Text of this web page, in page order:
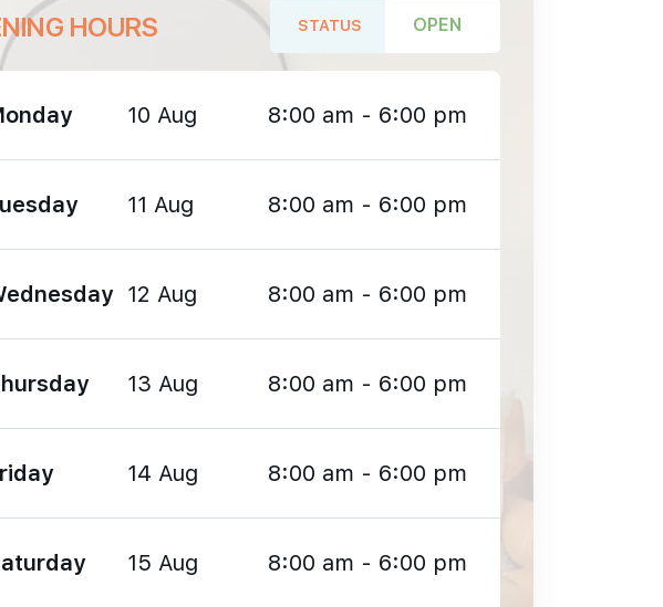
HOURS STATUS OPEN
10 Aug 8:00 am - 6:00 pm
11 Aug 8:00 am - 6:00 pm
12 Aug 8:00 am - 6:00 pm
13 Aug 8:00 am - 6:00 pm
14 Aug 8:00 am - 6:00 pm
15 Aug 8:00 am - 6:00 pm